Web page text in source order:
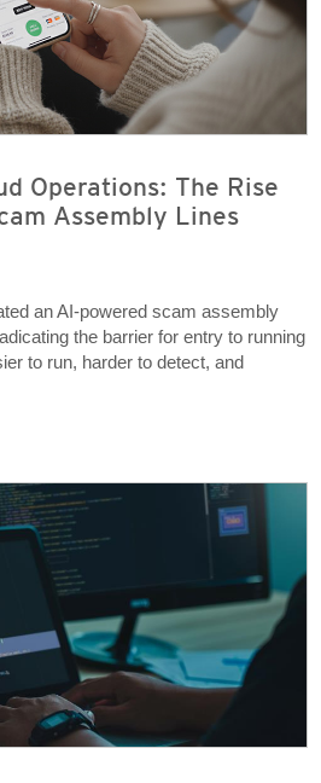
Operations: The Rise
Assembly Lines
an AI-powered scam assembly
the barrier for entry to running
to run, harder to detect, and